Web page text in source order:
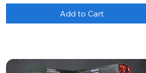
Add to Cart